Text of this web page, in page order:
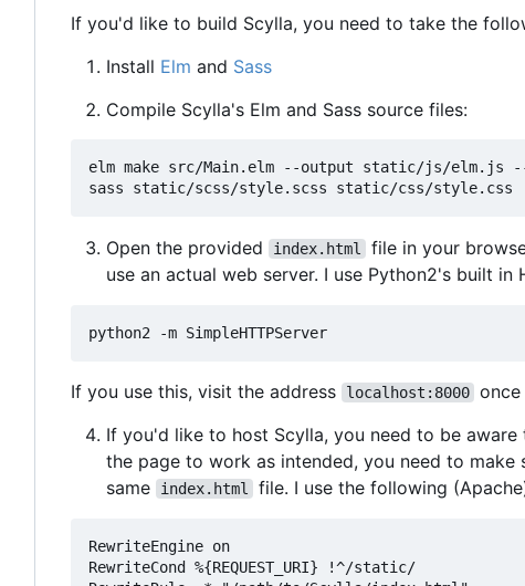
If you'd like to build Scylla, you need to take the
Install Elm and Sass
Compile Scylla's Elm and Sass source files:
elm make src/Main.elm --output static/js/elm.js
Open the provided index.html
file in your
use an actual web server. I use Python2's built in
If you use this, visit the address localhost:8000
If you'd like to host Scylla, you need to be
the page to work as intended, you need to
same
index.html file. I use the following
RewriteEngine on
RewriteCond %{REQUEST_URI} !^/static/